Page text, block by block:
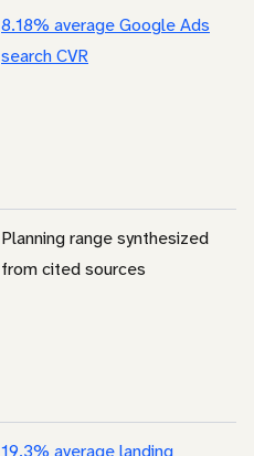
8.18% average Google Ads
search CVR
Planning range synthesized
from cited sources